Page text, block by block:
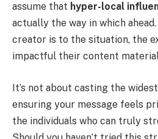
assume that hyper-local
actually the way in which
creator is to the situation, the
impactful their content
It’s not about casting the
ensuring your message feels
the individuals who can truly